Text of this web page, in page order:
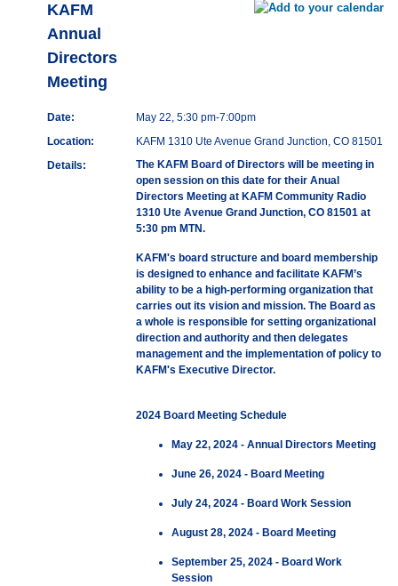
KAFM
Annual
Directors
Meeting
Date:
May 22, 5:30 pm-7:00pm
Location:
KAFM 1310 Ute Avenue Grand Junction, CO 81501
Details:
The KAFM Board of Directors will be meeting in
open session on this date for their Anual
Directors Meeting at KAFM Community Radio
1310 Ute Avenue Grand Junction, CO 81501 at
5:30 pm MTN.
KAFM's board structure and board membership
is designed to enhance and facilitate KAFM’s
ability to be a high-performing organization that
carries out its vision and mission. The Board as
a whole is responsible for setting organizational
direction and authority and then delegates
management and the implementation of policy to
KAFM's Executive Director.
2024 Board Meeting Schedule
May 22, 2024 - Annual Directors Meeting
June 26, 2024 - Board Meeting
July 24, 2024 - Board Work Session
August 28, 2024 - Board Meeting
September 25, 2024 - Board Work
Session